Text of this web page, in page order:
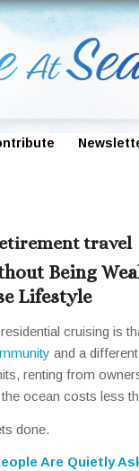
travel
Being
Lifestyle
cruising is
and a
renting from
ocean costs less
done.
Are Quietly